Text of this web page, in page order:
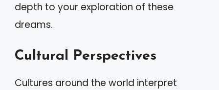
depth to your exploration of these
dreams.
Cultural Perspectives
Cultures around the world interpret